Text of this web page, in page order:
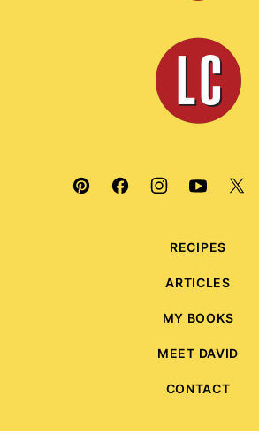
top
Leite's
Culinaria
RECIPES
ARTICLES
MY BOOKS
MEET DAVID
CONTACT